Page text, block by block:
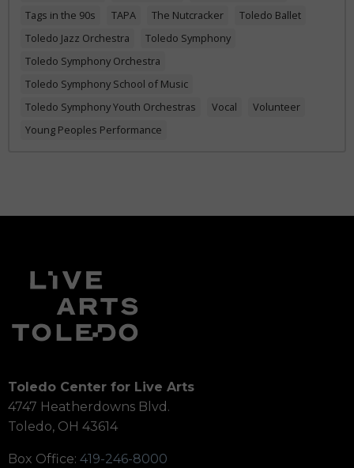
Tags in the 90s
TAPA The Nutcracker
Toledo Ballet
Toledo Jazz Orchestra
Toledo Symphony
Toledo Symphony Orchestra
Toledo Symphony School of Music
Toledo Symphony Youth Orchestras
Vocal
Volunteer
Young Peoples Performance
Toledo Center for Live Arts
4747 Heatherdowns Blvd.
Toledo, OH 43614
Box Office: 419-246-8000